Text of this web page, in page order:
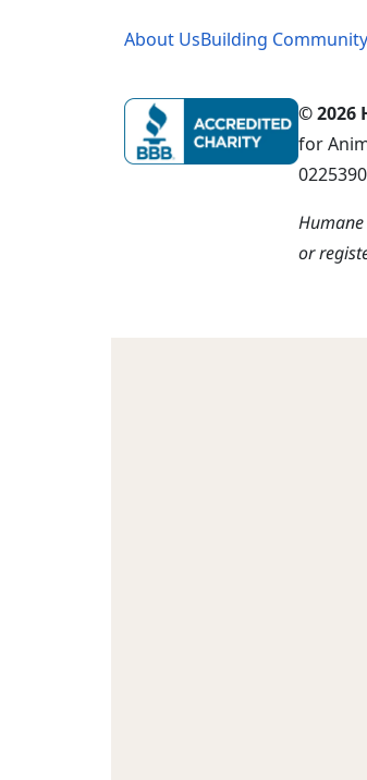
About UsBuilding Community
© 2026
for
or